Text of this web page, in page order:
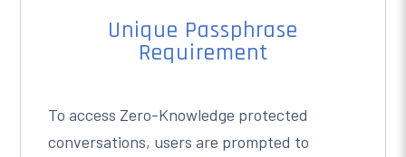
Unique Passphrase
Requirement
To access Zero-Knowledge protected
conversations, users are prompted to